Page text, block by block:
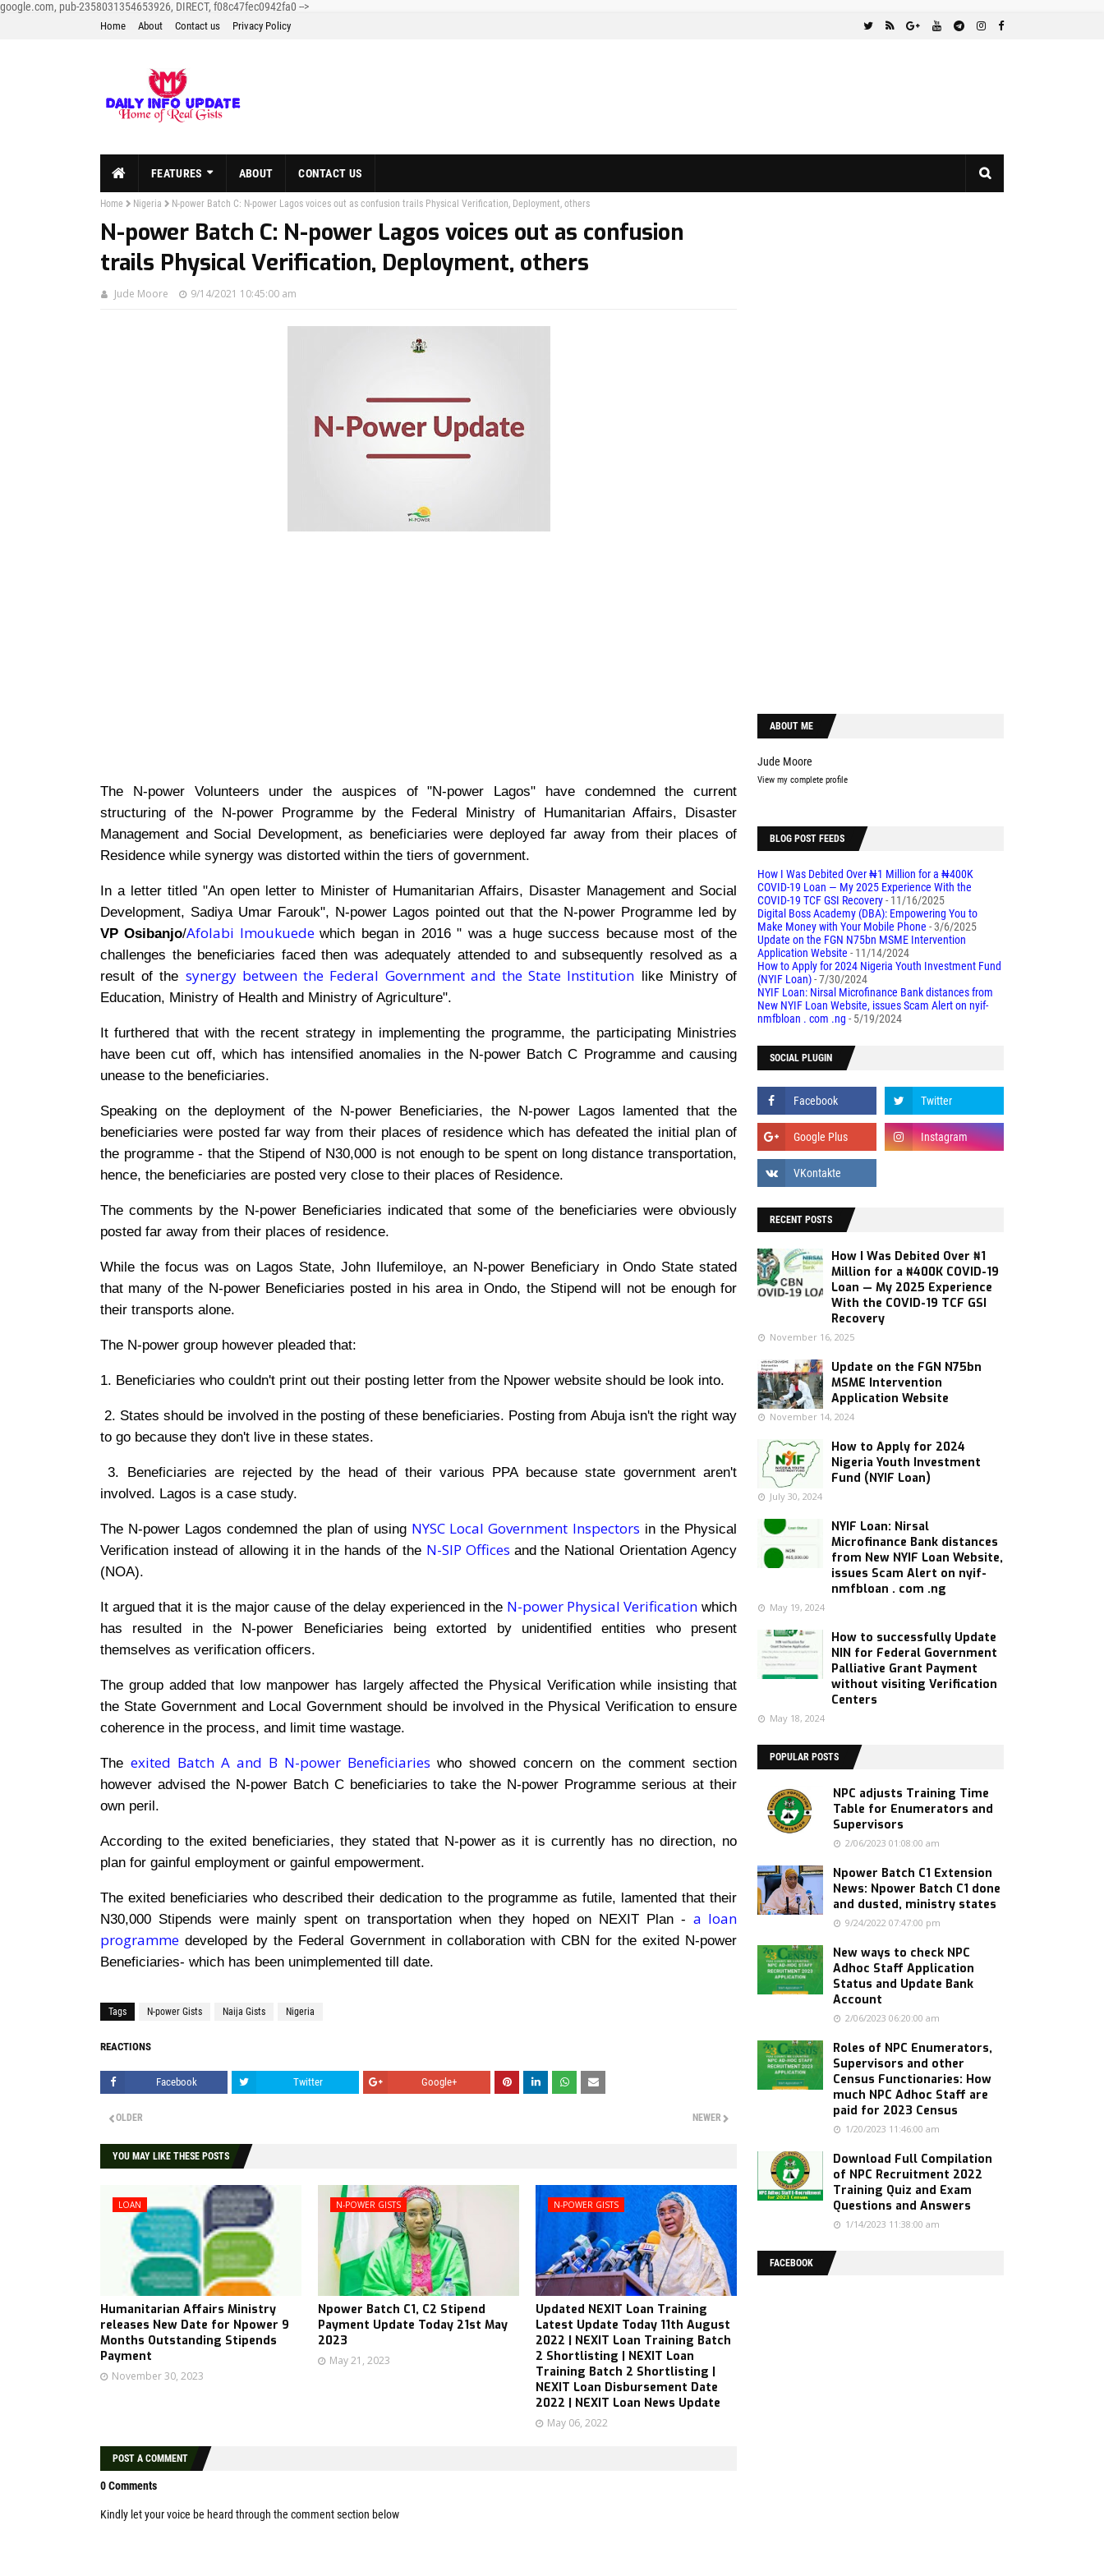
google.com, pub-2358031354653926, DIRECT, f08c47fec0942fa0 -->
Home About Contact us Privacy Policy
FEATURES ABOUT CONTACT US
Home Nigeria N-power Batch C: N-power Lagos voices out as confusion trails Physical Verification, Deployment, others
N-power Batch C: N-power Lagos voices out as confusion
trails Physical Verification, Deployment, others
Jude Moore 9/14/2021 10:45:00 am
The N-power Volunteers under the auspices of "N-power Lagos" have condemned the current
structuring of the N-power Programme by the Federal Ministry of Humanitarian Affairs, Disaster
Management and Social Development, as beneficiaries were deployed far away from their places of
Residence while synergy was distorted within the tiers of government.
In a letter titled "An open letter to Minister of Humanitarian Affairs, Disaster Management and Social
Development, Sadiya Umar Farouk", N-power Lagos pointed out that the N-power Programme led by
VP Osibanjo/Afolabi Imoukuede which began in 2016 " was a huge success because most of the
challenges the beneficiaries faced then was adequately attended to and subsequently resolved as a
result of the synergy between the Federal Government and the State Institution like Ministry of
Education, Ministry of Health and Ministry of Agriculture".
It furthered that with the recent strategy in implementing the programme, the participating Ministries
have been cut off, which has intensified anomalies in the N-power Batch C Programme and causing
unease to the beneficiaries.
Speaking on the deployment of the N-power Beneficiaries, the N-power Lagos lamented that the
beneficiaries were posted far way from their places of residence which has defeated the initial plan of
the programme - that the Stipend of N30,000 is not enough to be spent on long distance transportation,
hence, the beneficiaries are posted very close to their places of Residence.
The comments by the N-power Beneficiaries indicated that some of the beneficiaries were obviously
posted far away from their places of residence.
While the focus was on Lagos State, John Ilufemiloye, an N-power Beneficiary in Ondo State stated
that many of the N-power Beneficiaries posted in his area in Ondo, the Stipend will not be enough for
their transports alone.
The N-power group however pleaded that:
1. Beneficiaries who couldn't print out their posting letter from the Npower website should be look into.
2. States should be involved in the posting of these beneficiaries. Posting from Abuja isn't the right way
to go because they don't live in these states.
3. Beneficiaries are rejected by the head of their various PPA because state government aren't
involved. Lagos is a case study.
The N-power Lagos condemned the plan of using NYSC Local Government Inspectors in the Physical
Verification instead of allowing it in the hands of the N-SIP Offices and the National Orientation Agency
(NOA).
It argued that it is the major cause of the delay experienced in the N-power Physical Verification which
has resulted in the N-power Beneficiaries being extorted by unidentified entities who present
themselves as verification officers.
The group added that low manpower has largely affected the Physical Verification while insisting that
the State Government and Local Government should be involved in the Physical Verification to ensure
coherence in the process, and limit time wastage.
The exited Batch A and B N-power Beneficiaries who showed concern on the comment section
however advised the N-power Batch C beneficiaries to take the N-power Programme serious at their
own peril.
According to the exited beneficiaries, they stated that N-power as it is currently has no direction, no
plan for gainful employment or gainful empowerment.
The exited beneficiaries who described their dedication to the programme as futile, lamented that their
N30,000 Stipends were mainly spent on transportation when they hoped on NEXIT Plan - a loan
programme developed by the Federal Government in collaboration with CBN for the exited N-power
Beneficiaries- which has been unimplemented till date.
Tags N-power Gists Naija Gists Nigeria
REACTIONS
Facebook Twitter Google+
NEWER
OLDER
YOU MAY LIKE THESE POSTS
LOAN
Humanitarian Affairs Ministry
releases New Date for Npower 9
Months Outstanding Stipends
Payment
November 30, 2023
N-POWER GISTS
Npower Batch C1, C2 Stipend
Payment Update Today 21st May
2023
May 21, 2023
N-POWER GISTS
Updated NEXIT Loan Training
Latest Update Today 11th August
2022 | NEXIT Loan Training Batch
2 Shortlisting | NEXIT Loan
Training Batch 2 Shortlisting |
NEXIT Loan Disbursement Date
2022 | NEXIT Loan News Update
May 06, 2022
POST A COMMENT
0 Comments
Kindly let your voice be heard through the comment section below
ABOUT ME
Jude Moore
View my complete profile
BLOG POST FEEDS
How I Was Debited Over ₦1 Million for a ₦400K
COVID-19 Loan — My 2025 Experience With the
COVID-19 TCF GSI Recovery- 11/16/2025
Digital Boss Academy (DBA): Empowering You to
Make Money with Your Mobile Phone - 3/6/2025
Update on the FGN N75bn MSME Intervention
Application Website - 11/14/2024
How to Apply for 2024 Nigeria Youth Investment Fund
(NYIF Loan)- 7/30/2024
NYIF Loan: Nirsal Microfinance Bank distances from
New NYIF Loan Website, issues Scam Alert on nyif-
nmfbloan . com .ng - 5/19/2024
SOCIAL PLUGIN
RECENT POSTS
How I Was Debited Over ₦1
Million for a ₦400K COVID-19
Loan — My 2025 Experience
With the COVID-19 TCF GSI
Recovery
November 16, 2025
Update on the FGN N75bn
MSME Intervention
Application Website
November 14, 2024
How to Apply for 2024
Nigeria Youth Investment
Fund (NYIF Loan)
July 30, 2024
NYIF Loan: Nirsal
Microfinance Bank distances
from New NYIF Loan Website,
issues Scam Alert on nyif-
nmfbloan . com .ng
May 19, 2024
How to successfully Update
NIN for Federal Government
Palliative Grant Payment
without visiting Verification
Centers
May 18, 2024
POPULAR POSTS
NPC adjusts Training Time
Table for Enumerators and
Supervisors
2/06/2023 01:08:00 am
Npower Batch C1 Extension
News: Npower Batch C1 done
and dusted, ministry states
9/24/2022 07:47:00 pm
New ways to check NPC
Adhoc Staff Application
Status and Update Bank
Account
2/06/2023 06:20:00 am
Roles of NPC Enumerators,
Supervisors and other
Census Functionaries: How
much NPC Adhoc Staff are
paid for 2023 Census
1/20/2023 11:46:00 am
Download Full Compilation
of NPC Recruitment 2022
Training Quiz and Exam
Questions and Answers
1/14/2023 11:38:00 am
FACEBOOK